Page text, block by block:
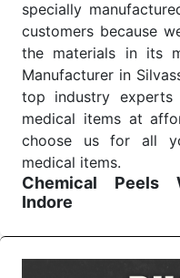
specially
customers because
the materials in its
Manufacturer in
top industry
medical items at
choose us for all
medical items.
Chemical Peels
Indore
surgery, emergency,